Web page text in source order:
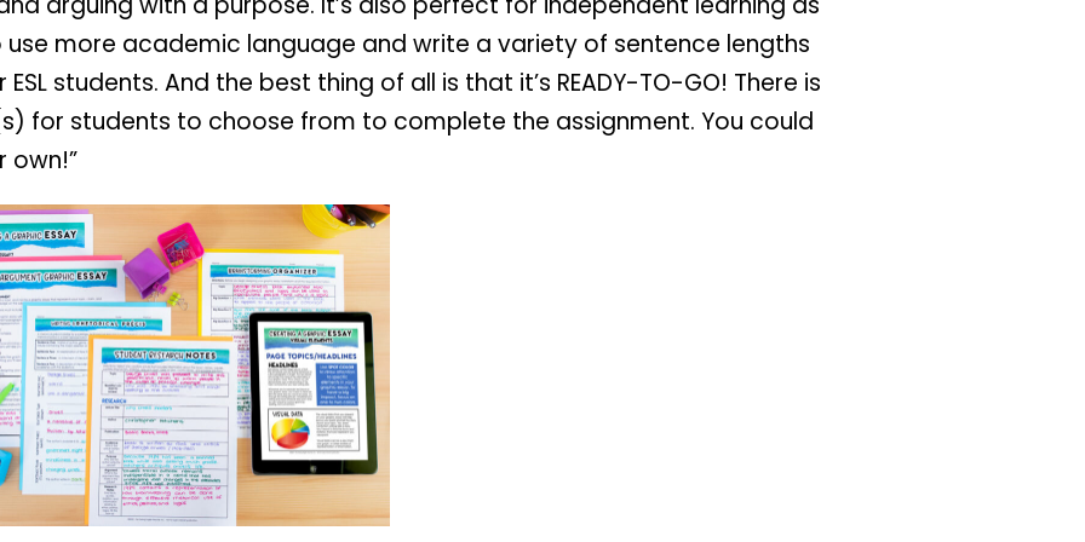
more academic language and write a variety of sentence lengths
students. And the best thing of all is that it’s READY-TO-GO! There is
for students to choose from to complete the assignment. You could
own!”